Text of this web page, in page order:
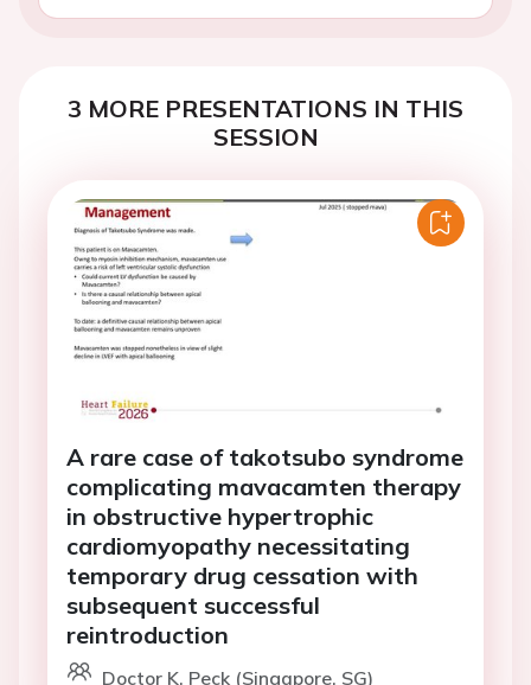
3 MORE PRESENTATIONS IN THIS
SESSION
A rare case of takotsubo syndrome
complicating mavacamten therapy
in obstructive hypertrophic
cardiomyopathy necessitating
temporary drug cessation with
subsequent successful
reintroduction
Doctor K. Peck (Singapore, SG)